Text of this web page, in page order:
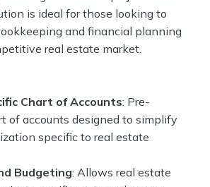
is ideal for those looking to
and financial planning
real estate market.
Chart of Accounts: Pre-
of accounts designed to simplify
specific to real estate
Budgeting: Allows real estate